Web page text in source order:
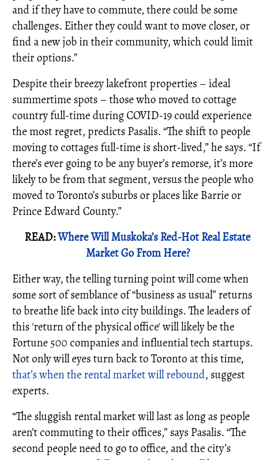
and if they have to commute, there could be some
challenges. Either they could want to move closer, or
find a new job in their community, which could limit
their options.”
Despite their breezy lakefront properties – ideal
summertime spots – those who moved to cottage
country full-time during COVID-19 could experience
the most regret, predicts Pasalis. “The shift to people
moving to cottages full-time is short-lived,” he says. “If
there’s ever going to be any buyer’s remorse, it’s more
likely to be from that segment, versus the people who
moved to Toronto’s suburbs or places like Barrie or
Prince Edward County.”
READ:Where Will Muskoka’s Red-Hot Real Estate
Market Go From Here?
Either way, the telling turning point will come when
some sort of semblance of “business as usual” returns
to breathe life back into city buildings. The leaders of
this 'return of the physical office' will likely be the
Fortune 500 companies and influential tech startups.
Not only will eyes turn back to Toronto at this time,
that’s when the rental market will rebound, suggest
experts.
“The sluggish rental market will last as long as people
aren’t commuting to their offices,” says Pasalis. “The
second people need to go to office, and the city’s